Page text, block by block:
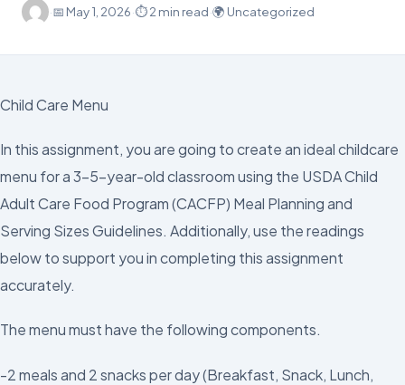
·📅 May 1, 2026·⏱ 2 min read·🌍 Uncategorized
Child Care Menu
In this assignment, you are going to create an ideal childcare
menu for a 3–5-year-old classroom using the USDA Child
Adult Care Food Program (CACFP) Meal Planning and
Serving Sizes Guidelines. Additionally, use the readings
below to support you in completing this assignment
accurately.
The menu must have the following components.
-2 meals and 2 snacks per day (Breakfast, Snack, Lunch,